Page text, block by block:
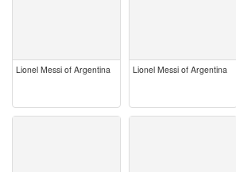
Lionel Messi of Argentina Lionel Messi of Argentina